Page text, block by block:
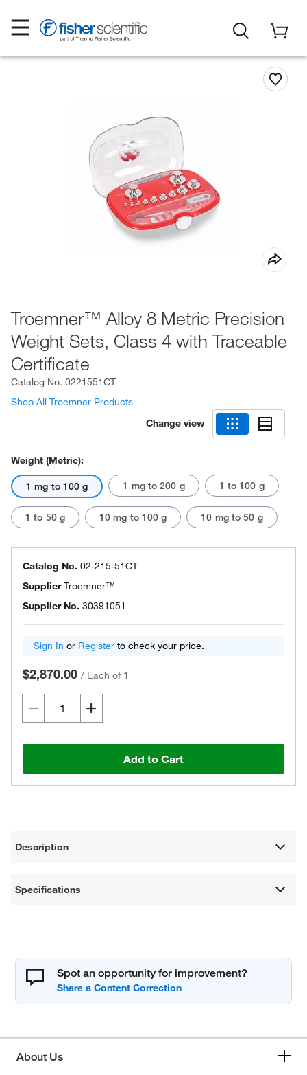
Troemner™ Alloy 8 Metric Precision
Weight Sets, Class 4 with Traceable
Certificate
Catalog No. 0221551CT
Shop All Troemner Products
Change view
Weight (Metric):
1 mg to 100 g 1 mg to 200 g 1 to 100 g
1 to 50 g 10 mg to 100 g 10 mg to 50 g
Catalog No. 02-215-51CT
SupplierTroemner™
Supplier No. 30391051
Sign In or Register to check your price.
$2,870.00 / Each of 1
Add to Cart
Description
Specifications
Spot an opportunity for improvement?
About Us